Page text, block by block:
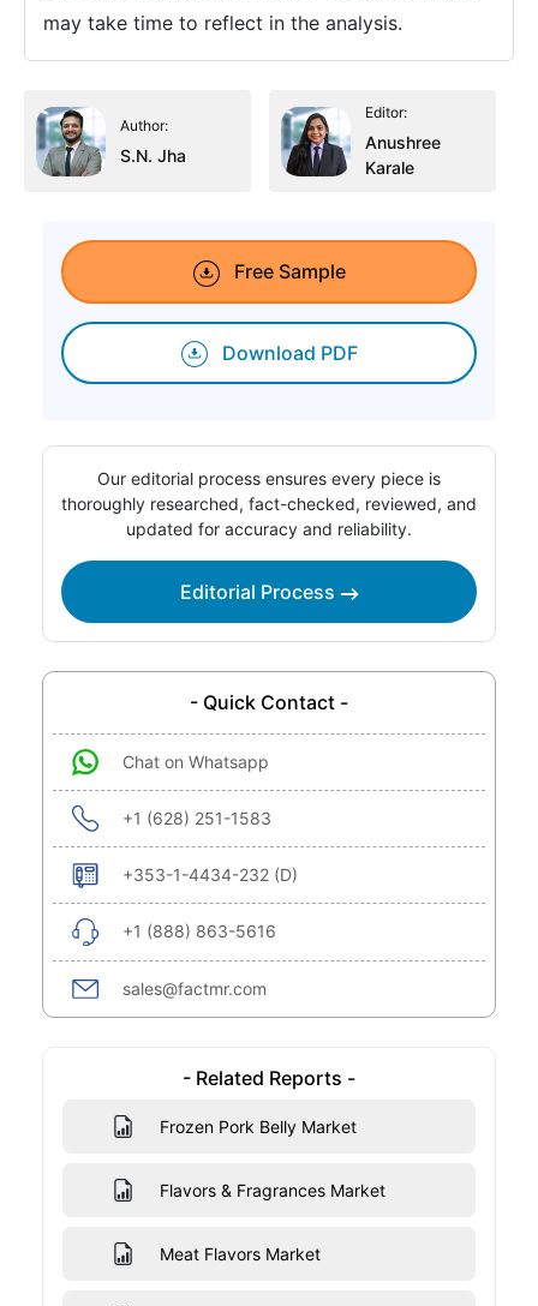
may take time to reflect in the analysis.
Author:
S.N. Jha
Editor:
Anushree
Karale
Free Sample
Download PDF
Our editorial process ensures every piece is
thoroughly researched, fact-checked, reviewed, and
updated for accuracy and reliability.
Editorial Process
- Quick Contact -
Chat on Whatsapp
+1 (628) 251-1583
+353-1-4434-232 (D)
+1 (888) 863-5616
sales@factmr.com
- Related Reports -
Frozen Pork Belly Market
Flavors & Fragrances Market
Meat Flavors Market